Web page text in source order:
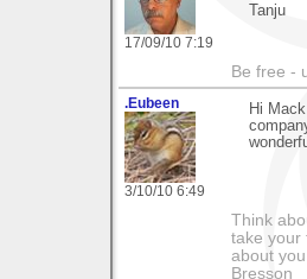
17/09/10 7:19
Tanju
Be free -
.Eubeen
3/10/10 6:49
Hi
Think
take your
about
Bresson